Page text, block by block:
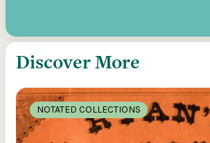
Discover More
NOTATED COLLECTIONS